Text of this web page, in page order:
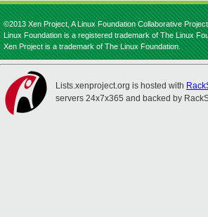
©2013 Xen Project, A Linux Foundation Collaborative
Linux Foundation is a registered trademark of The Linux
Xen Project is a trademark of The Linux Foundation.
Lists.xenproject.org is hosted with
servers 24x7x365 and backed by